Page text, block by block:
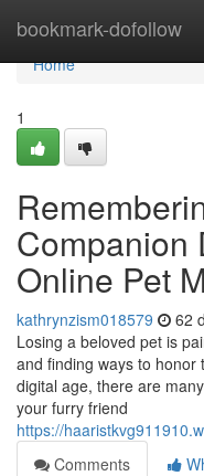
bookmark-dofollow
Home
Home
1
Companion
Online Pet
kathrynzism018579 62
Losing a beloved pet is
and finding ways to
digital age, there are
your furry friend
https://
Comments